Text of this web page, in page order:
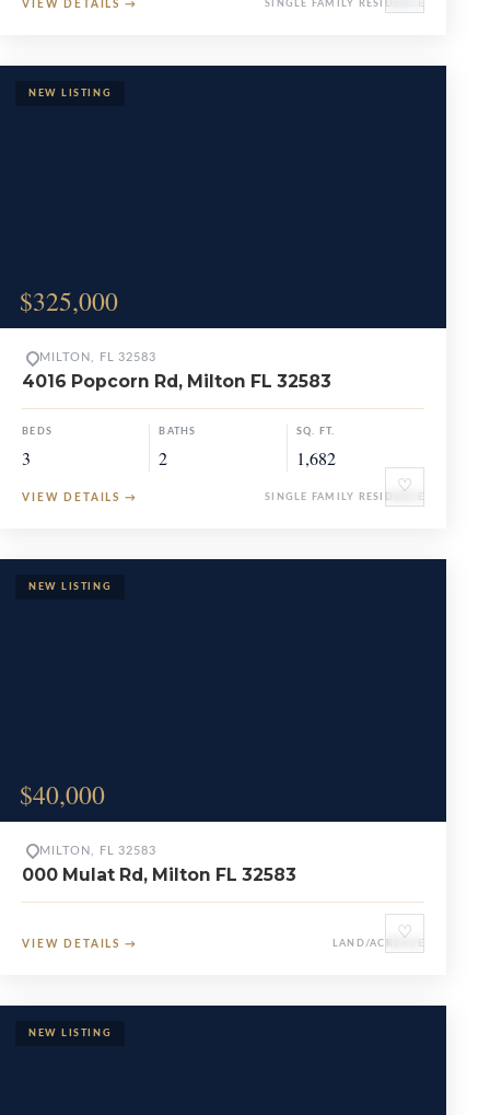
VIEW DETAILS → SINGLE FAMILY RESIDENCE
$325,000
♡
MILTON, FL 32583
4016 Popcorn Rd, Milton FL 32583
BEDS
3
BATHS
2
SQ. FT.
1,682
VIEW DETAILS → SINGLE FAMILY RESIDENCE
$40,000
♡
MILTON, FL 32583
000 Mulat Rd, Milton FL 32583
VIEW DETAILS → LAND/ACREAGE